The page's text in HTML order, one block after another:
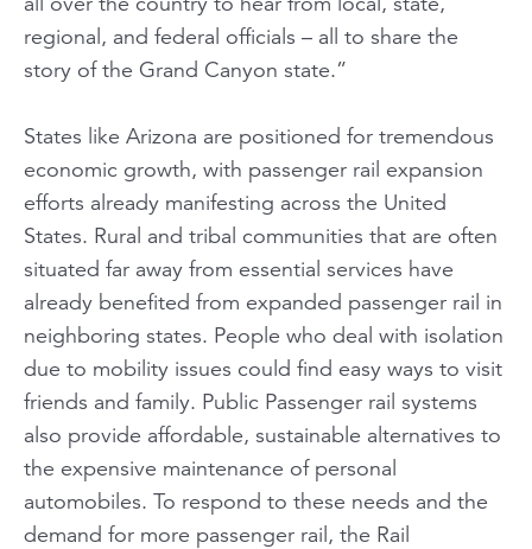
regional, and federal officials – all to share the
story of the Grand Canyon state.”
States like Arizona are positioned for tremendous
economic growth, with passenger rail expansion
efforts already manifesting across the United
States. Rural and tribal communities that are often
situated far away from essential services have
already benefited from expanded passenger rail in
neighboring states. People who deal with isolation
due to mobility issues could find easy ways to visit
friends and family. Public Passenger rail systems
also provide affordable, sustainable alternatives to
the expensive maintenance of personal
automobiles. To respond to these needs and the
demand for more passenger rail, the Rail